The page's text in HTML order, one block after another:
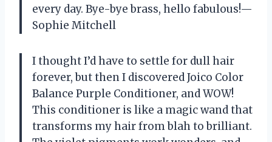
every day. Bye-bye brass, hello fabulous!—
Sophie Mitchell
I thought I’d have to settle for dull hair
forever, but then I discovered Joico Color
Balance Purple Conditioner, and WOW!
This conditioner is like a magic wand that
transforms my hair from blah to brilliant.